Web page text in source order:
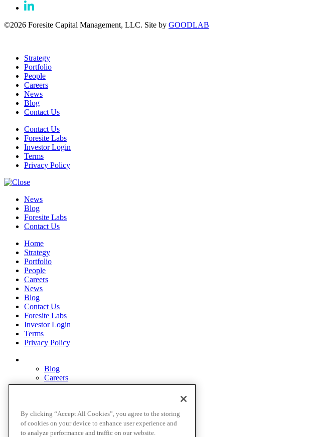
©2026 Foresite Capital Management, LLC. Site by GOODLAB
Strategy
Portfolio
People
Careers
News
Blog
Contact Us
Contact Us
Foresite Labs
Investor Login
Terms
Privacy Policy
News
Blog
Foresite Labs
Contact Us
Home
Strategy
Portfolio
People
Careers
News
Blog
Contact Us
Foresite Labs
Investor Login
Terms
Privacy Policy
Blog
Careers
Contact Us
Legal Disclaimers
Pardes Biosciences Legend
Privacy Policy
By clicking “Accept All Cookies”, you agree to the storing
of cookies on your device to enhance user experience and
to analyze performance and traffic on our website.